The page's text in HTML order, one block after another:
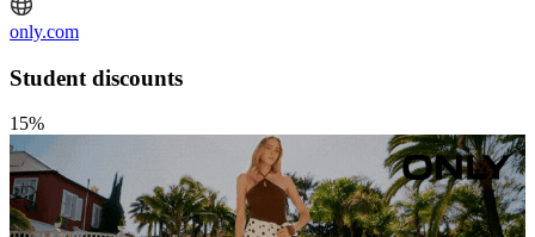
only.com
Student discounts
15%